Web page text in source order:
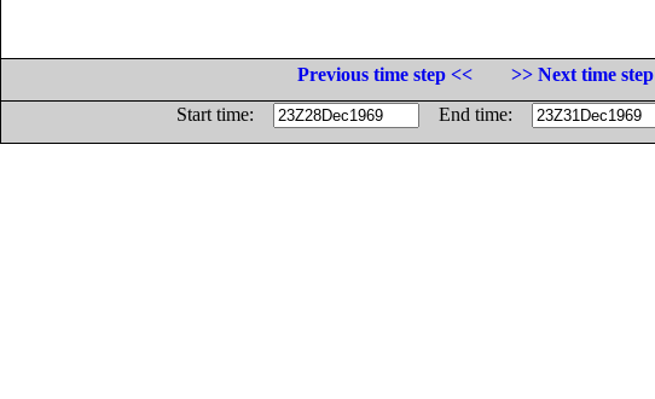
Previous time step <<
>> Next time step
Start time:
End time: